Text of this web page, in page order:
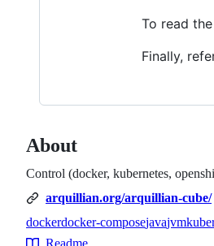
To read
Finally,
About
Control (docker, kubernetes,
arquillian.org/arquillian-cube/
Topics
dockerdocker-composejavajvm
Readme